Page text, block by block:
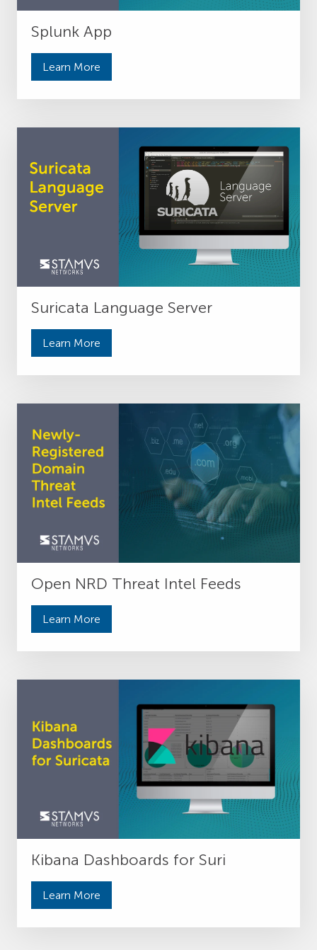
Splunk App
Learn More
Suricata Language Server
Learn More
Open NRD Threat Intel Feeds
Learn More
Kibana Dashboards for Suri
Learn More